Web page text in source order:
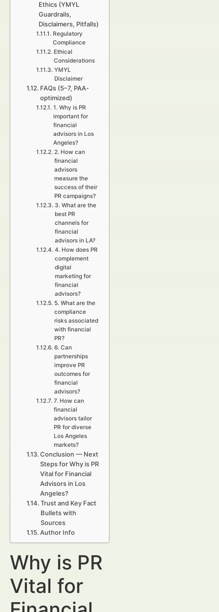
Ethics (YMYL
Guardrails,
Disclaimers, Pitfalls)
Regulatory
Compliance
Ethical
Considerations
YMYL
Disclaimer
FAQs (5–7, PAA-
optimized)
1. Why is PR
important for
financial
advisors in Los
Angeles?
2. How can
financial
advisors
measure the
success of their
PR campaigns?
3. What are the
best PR
channels for
financial
advisors in LA?
4. How does PR
complement
digital
marketing for
financial
advisors?
5. What are the
compliance
risks associated
with financial
PR?
6. Can
partnerships
improve PR
outcomes for
financial
advisors?
7. How can
financial
advisors tailor
PR for diverse
Los Angeles
markets?
Conclusion — Next
Steps for Why is PR
Vital for Financial
Advisors in Los
Angeles?
Trust and Key Fact
Bullets with
Sources
Author Info
Why is PR
Vital for